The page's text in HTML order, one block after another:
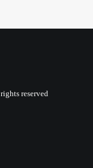
reserved